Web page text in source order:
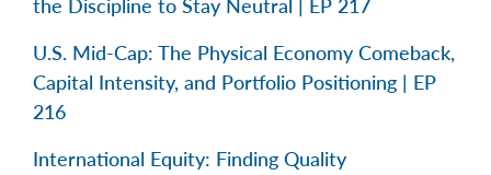
the Discipline to Stay Neutral | EP 217
U.S. Mid-Cap: The Physical Economy Comeback,
Capital Intensity, and Portfolio Positioning | EP
216
International Equity: Finding Quality